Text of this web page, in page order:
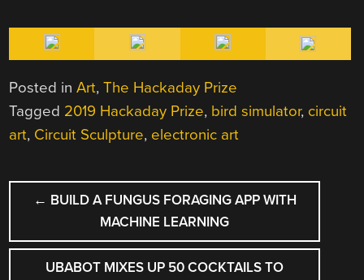
Posted inArt,The Hackaday Prize
Tagged 2019 Hackaday Prize, bird simulator, circuit
art, Circuit Sculpture, electronic art
POST
NAVIGATION
← BUILD A FUNGUS FORAGING APP WITH
MACHINE LEARNING
UBABOT MIXES UP 50 COCKTAILS TO